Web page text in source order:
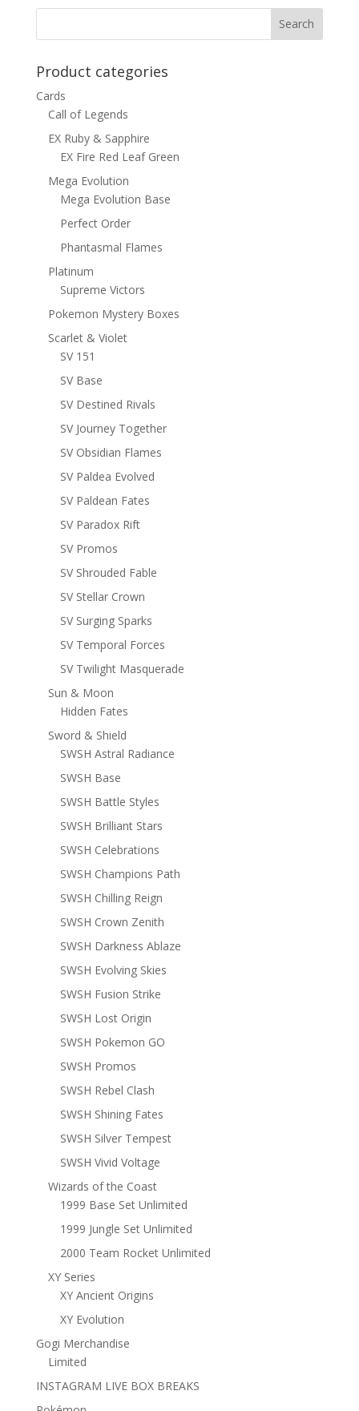
$1.00.$0.70.
Product categories
Cards
Call of Legends
EX Ruby & Sapphire
EX Fire Red Leaf Green
Mega Evolution
Mega Evolution Base
Perfect Order
Phantasmal Flames
Platinum
Supreme Victors
Pokemon Mystery Boxes
Scarlet & Violet
SV 151
SV Base
SV Destined Rivals
SV Journey Together
SV Obsidian Flames
SV Paldea Evolved
SV Paldean Fates
SV Paradox Rift
SV Promos
SV Shrouded Fable
SV Stellar Crown
SV Surging Sparks
SV Temporal Forces
SV Twilight Masquerade
Sun & Moon
Hidden Fates
Sword & Shield
SWSH Astral Radiance
SWSH Base
SWSH Battle Styles
SWSH Brilliant Stars
SWSH Celebrations
SWSH Champions Path
SWSH Chilling Reign
SWSH Crown Zenith
SWSH Darkness Ablaze
SWSH Evolving Skies
SWSH Fusion Strike
SWSH Lost Origin
SWSH Pokemon GO
SWSH Promos
SWSH Rebel Clash
SWSH Shining Fates
SWSH Silver Tempest
SWSH Vivid Voltage
Wizards of the Coast
1999 Base Set Unlimited
1999 Jungle Set Unlimited
2000 Team Rocket Unlimited
XY Series
XY Ancient Origins
XY Evolution
Gogi Merchandise
Limited
INSTAGRAM LIVE BOX BREAKS